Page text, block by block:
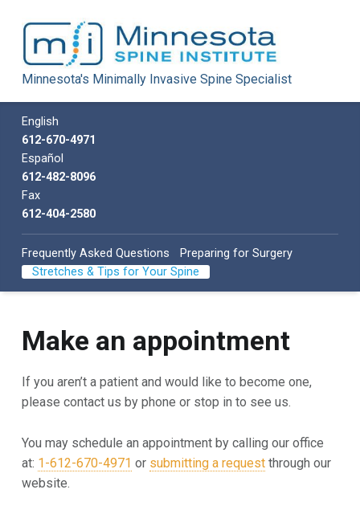
Minnesota Spine Institute
Minnesota's Minimally Invasive Spine Specialist
Minnesota's Minimally Invasive Spine Specialist
English
612-670-4971
Español
612-482-8096
Fax
612-404-2580
Frequently Asked Questions
Preparing for Surgery
Stretches & Tips for Your Spine
A
p
p
o
i
Make an appointment
If you aren’t a patient and would like to become one,
please contact us by phone or stop in to see us.
You may schedule an appointment by calling our office
at: 1-612-670-4971 or submitting a requestthrough our
website.